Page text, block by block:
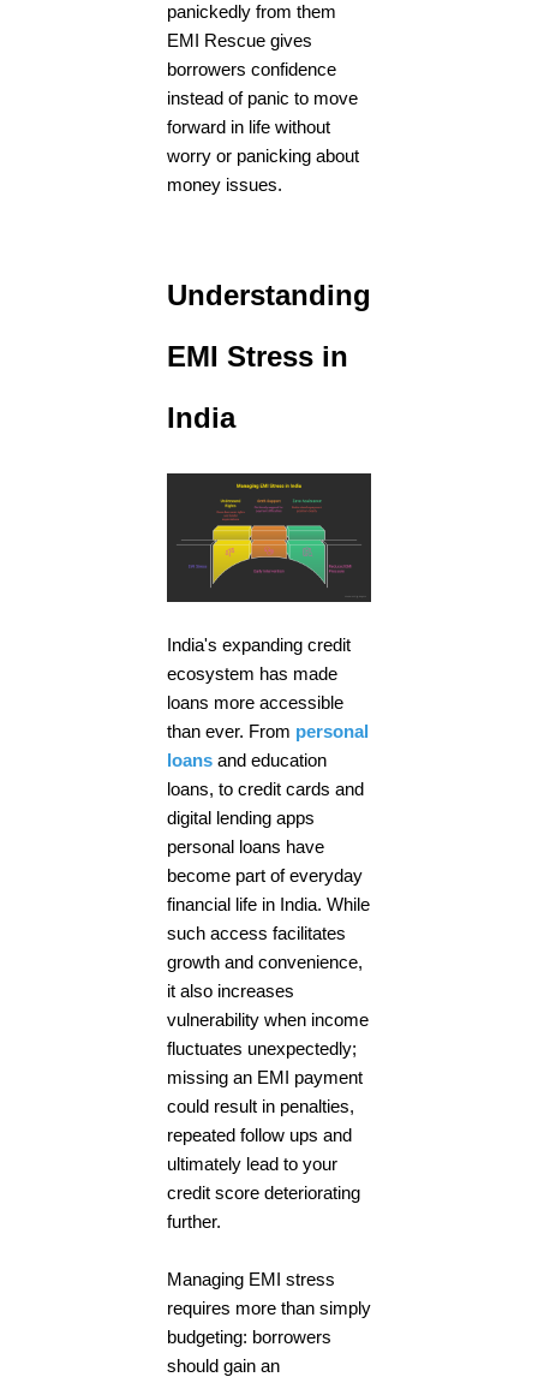
panickedly from them
EMI Rescue gives
borrowers confidence
instead of panic to move
forward in life without
worry or panicking about
money issues.
Understanding
EMI Stress in
India
India's expanding credit
ecosystem has made
loans more accessible
than ever. From personal
loans and education
loans, to credit cards and
digital lending apps
personal loans have
become part of everyday
financial life in India. While
such access facilitates
growth and convenience,
it also increases
vulnerability when income
fluctuates unexpectedly;
missing an EMI payment
could result in penalties,
repeated follow ups and
ultimately lead to your
credit score deteriorating
further.
Managing EMI stress
requires more than simply
budgeting: borrowers
should gain an